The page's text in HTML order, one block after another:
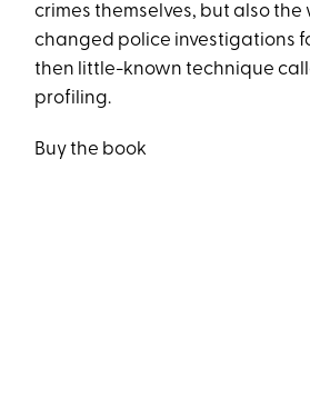
crimes themselves, but also the
changed police investigations
then little-known technique
profiling.
Buy the book